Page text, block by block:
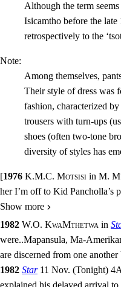
Although the term
Isicamtho before the
retrospectively to the
Note:
Among themselves,
Their style of dress was
fashion, characterized
trousers with turn-ups
shoes (often two-tone
diversity of styles has
[1976 K.M.C. Motsisi in M.
her I’m off to Kid Pancholla’s
Show more
1982 W.O. KwaMthetwa in
were..Mapansula, Ma-
are discerned from one
1982 Star11 Nov. (Tonight) 4
explained his delayed arrival